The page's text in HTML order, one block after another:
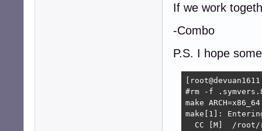
If we work
-Combo
P.S. I hope
#rm -f
make
make[1]:
CC [M]  /